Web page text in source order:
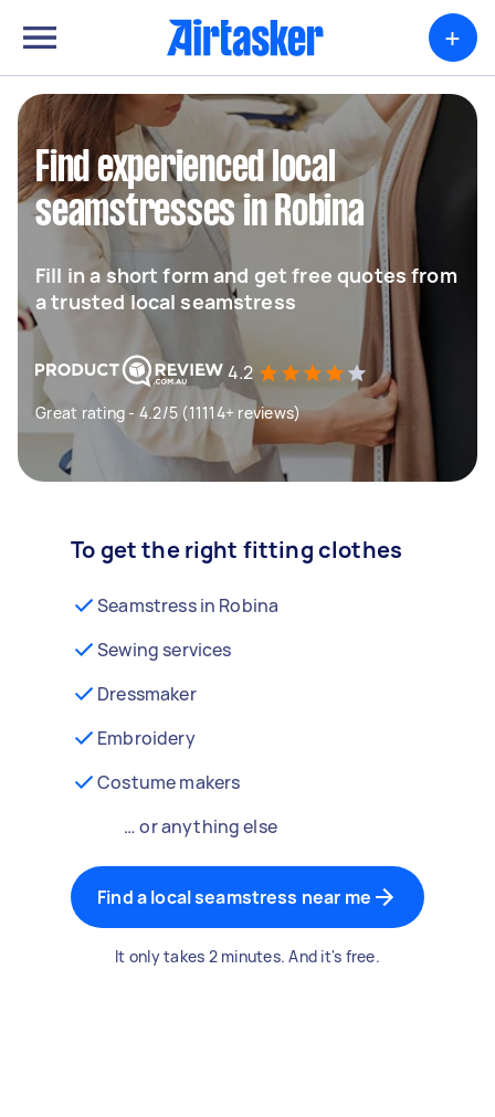
+
Find experienced local
seamstresses in Robina
Fill in a short form and get free quotes from
a trusted local seamstress
4.2
Great rating - 4.2/5 (11114+ reviews)
To get the right fitting clothes
Seamstress in Robina
Sewing services
Dressmaker
Embroidery
Costume makers
… or anything else
Find a local seamstress near me
It only takes 2 minutes. And it's free.